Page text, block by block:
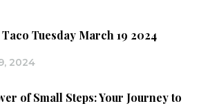
Tuesday March 19 2024
2024
of Small Steps: Your Journey to